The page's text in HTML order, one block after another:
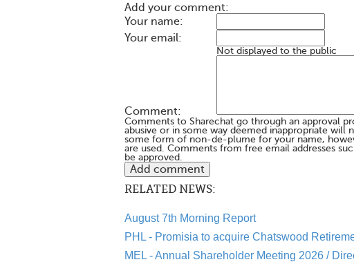
Add your comment:
Your name:
Your email:
Not displayed to the public
Comment:
Comments to Sharechat go through an approval
abusive or in some way deemed inappropriate will
some form of non-de-plume for your name,
are used. Comments from free email addresses
be approved.
RELATED NEWS:
August 7th Morning Report
PHL - Promisia to acquire Chatswood
MEL - Annual Shareholder Meeting 2026 /